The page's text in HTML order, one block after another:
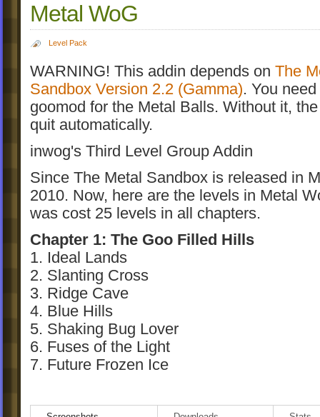
Metal WoG
Level Pack
WARNING! This addin depends on The
Sandbox Version 2.2 (Gamma). You
goomod for the Metal Balls. Without it,
quit automatically.
inwog's Third Level Group Addin
Since The Metal Sandbox is released in
2010. Now, here are the levels in Metal
was cost 25 levels in all chapters.
Chapter 1: The Goo Filled Hills
1. Ideal Lands
2. Slanting Cross
3. Ridge Cave
4. Blue Hills
5. Shaking Bug Lover
6. Fuses of the Light
7. Future Frozen Ice
8. Growing Against Time